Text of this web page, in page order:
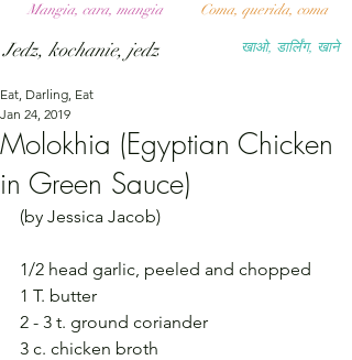
खाओ, डार्लिंग, खाने
Coma, querida, coma
Mangia, cara, mangia
Jedz, kochanie, jedz
Molokhia (Egyptian Chicken
in Green Sauce)
Eat, Darling, Eat
Jan 24, 2019
(by Jessica Jacob)
1/2 head garlic, peeled and chopped
1 T. butter
2 - 3 t. ground coriander
3 c. chicken broth